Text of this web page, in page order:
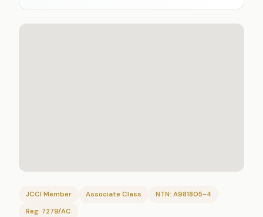
JCCI Member Associate Class
NTN: A981805-4
Reg: 7279/AC